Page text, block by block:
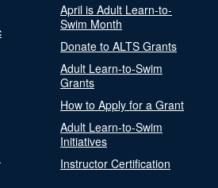
April is Adult Learn-to-
Swim Month
Donate to ALTS Grants
Adult Learn-to-Swim
Grants
How to Apply for a Grant
Adult Learn-to-Swim
Initiatives
Instructor Certification